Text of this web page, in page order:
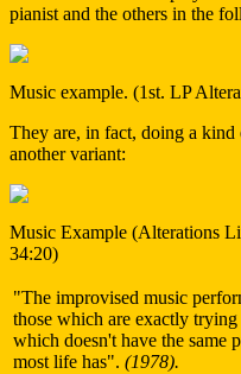
pianist and the others in the
Music example. (1st. LP
They are, in fact, doing a
another variant:
Music Example (Alterations
34:20)
"The improvised music
those which are exactly
which doesn't have the same
most life has". (1978).